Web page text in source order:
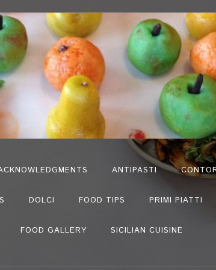
ANTIPASTI
DOLCI FOOD TIPS PRIMI PIATTI
FOOD GALLERY SICILIAN CUISINE